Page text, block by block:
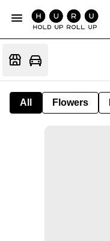
All Flowers